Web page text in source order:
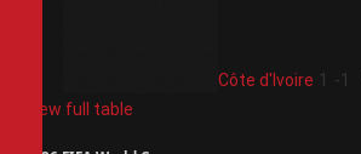
Côte d'Ivoire 1 -1
View full table